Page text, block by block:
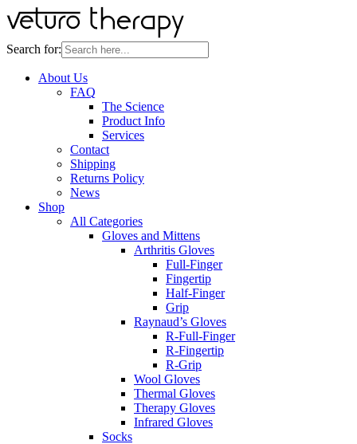
Search for:
About Us
FAQ
The Science
Product Info
Services
Contact
Shipping
Returns Policy
News
Shop
All Categories
Gloves and Mittens
Arthritis Gloves
Full-Finger
Fingertip
Half-Finger
Grip
Raynaud’s Gloves
R-Full-Finger
R-Fingertip
R-Grip
Wool Gloves
Thermal Gloves
Therapy Gloves
Infrared Gloves
Socks